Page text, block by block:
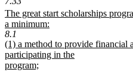
8.1
text
begin
new
text
begin
The great start scholarships
a minimum:
new
text
end
new
text
begin
(1) a method to provide financial
participating in the
program;